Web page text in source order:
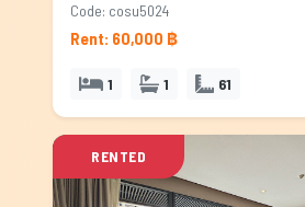
Code: cosu5024
Rent: 60,000 ฿
1 1 61
RENTED